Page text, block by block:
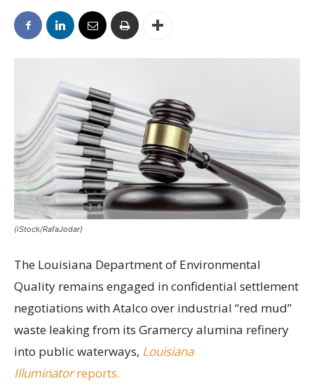
(iStock/RafaJodar)
The Louisiana Department of Environmental
Quality remains engaged in confidential settlement
negotiations with Atalco over industrial “red mud”
waste leaking from its Gramercy alumina refinery
into public waterways, Louisiana
Illuminatorreports.